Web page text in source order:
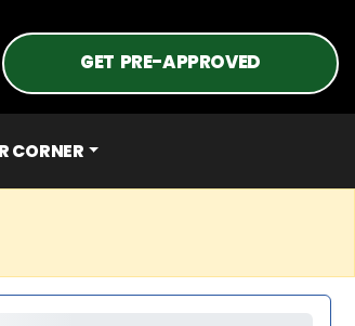
GET PRE-APPROVED
CORNER